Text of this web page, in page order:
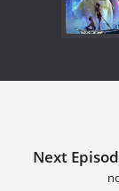
Next